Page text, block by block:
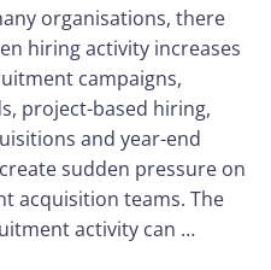
organisations, there
hiring activity increases
campaigns,
project-based hiring,
and year-end
sudden pressure on
acquisition teams. The
activity can …